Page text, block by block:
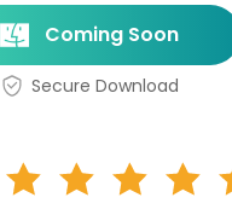
Coming Soon
Secure Download